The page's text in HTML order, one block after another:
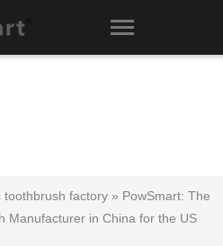
toothbrush factory » PowSmart: The
Manufacturer in China for the US